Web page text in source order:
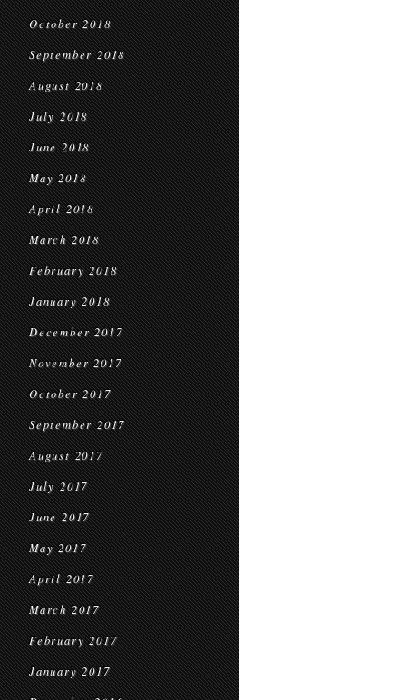
October 2018
September 2018
August 2018
July 2018
June 2018
May 2018
April 2018
March 2018
February 2018
January 2018
December 2017
November 2017
October 2017
September 2017
August 2017
July 2017
June 2017
May 2017
April 2017
March 2017
February 2017
January 2017